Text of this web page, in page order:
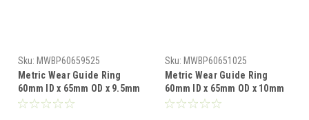
Sku: MWBP60659525
Metric Wear Guide Ring
60mm ID x 65mm OD x 9.5mm
W x 2.5mm CS Price for 1 pc
Sku: MWBP60651025
Metric Wear Guide Ring
60mm ID x 65mm OD x 10mm
W x 2.5mm CS Price for 1 pc